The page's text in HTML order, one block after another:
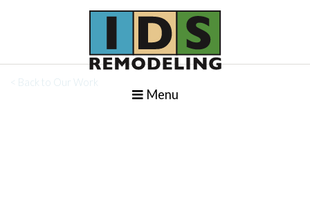
Menu
< Back to Our Work